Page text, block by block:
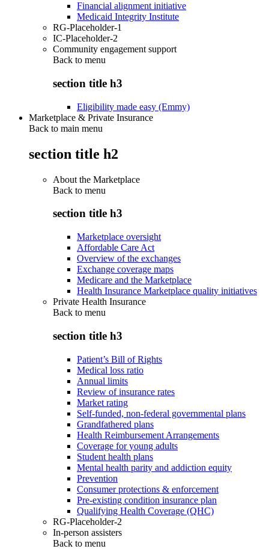
Financial alignment initiative
Medicaid Integrity Institute
RG-Placeholder-1
IC-Placeholder-2
Community engagement support
Back to menu
section title h3
Eligibility made easy (Emmy)
Marketplace & Private Insurance
Back to main menu
section title h2
About the Marketplace
Back to menu
section title h3
Marketplace oversight
Affordable Care Act
Overview of the exchanges
Exchange coverage maps
Medicare and the Marketplace
Health Insurance Marketplace quality initiatives
Private Health Insurance
Back to menu
section title h3
Patient’s Bill of Rights
Medical loss ratio
Annual limits
Review of insurance rates
Market rating
Self-funded, non-federal governmental plans
Grandfathered plans
Health Reimbursement Arrangements
Coverage for young adults
Student health plans
Mental health parity and addiction equity
Prevention
Consumer protections & enforcement
Pre-existing condition insurance plan
Qualifying Health Coverage (QHC)
RG-Placeholder-2
In-person assisters
Back to menu